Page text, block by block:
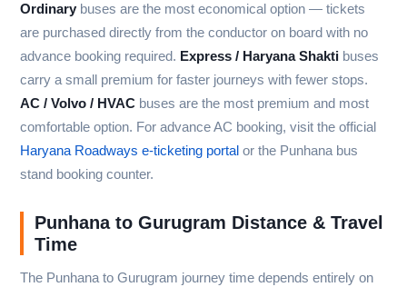
Ordinary buses are the most economical option — tickets
are purchased directly from the conductor on board with no
advance booking required. Express / Haryana Shakti buses
carry a small premium for faster journeys with fewer stops.
AC / Volvo / HVAC buses are the most premium and most
comfortable option. For advance AC booking, visit the official
Haryana Roadways e-ticketing portal or the Punhana bus
stand booking counter.
Punhana to Gurugram Distance & Travel
Time
The Punhana to Gurugram journey time depends entirely on